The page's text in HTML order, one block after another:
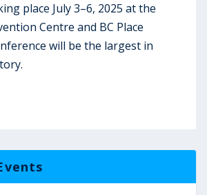
place July 3–6, 2025 at the
Centre and BC Place
will be the largest in